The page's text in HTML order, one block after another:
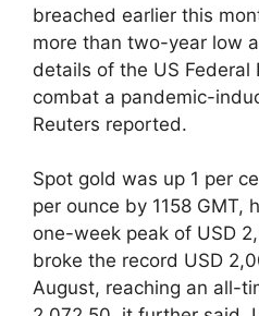
breached earlier this
more than two-year low
details of the US
combat a pandemic-
Reuters reported.
Spot gold was up 1 per
per ounce by 1158 GMT,
one-week peak of USD
broke the record USD
August, reaching an all-